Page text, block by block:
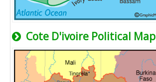
Cote D'ivoire Political Map